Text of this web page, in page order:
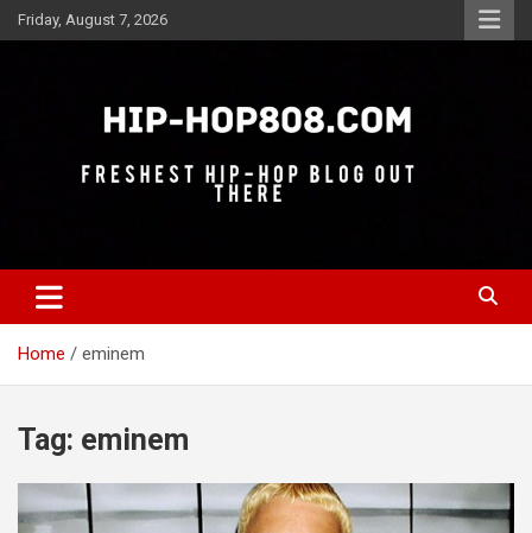
Skip
to
Friday, August 7, 2026
Hip-Hop 808
Home eminem
Tag: eminem